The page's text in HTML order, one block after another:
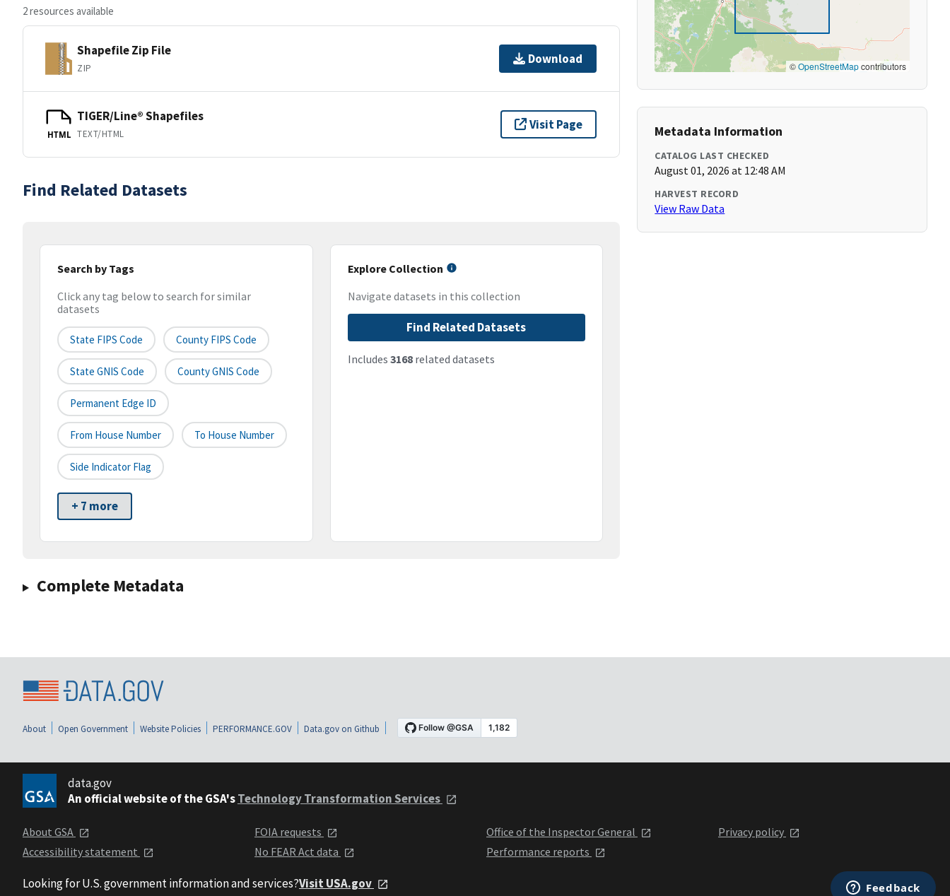
2 resources available
Shapefile Zip File
ZIP
Download
HTML
TIGER/Line® Shapefiles
TEXT/HTML
Visit Page
Find Related Datasets
Search by Tags
Click any tag below to search for similar
datasets
State FIPS Code County FIPS Code
State GNIS Code County GNIS Code
Permanent Edge ID
From House Number To House Number
Side Indicator Flag
+ 7 more
Explore Collection
Navigate datasets in this collection
Find Related Datasets
Includes 3168related datasets
Complete Metadata
©OpenStreetMapcontributors
Metadata Information
CATALOG LAST CHECKED
August 01, 2026 at 12:48 AM
HARVEST RECORD
View Raw Data
About Open Government Website Policies PERFORMANCE.GOV Data.gov on Github
data.gov
An official website of the GSA'sTechnology Transformation Services
About GSA
Accessibility statement
FOIA requests
No FEAR Act data
Office of the Inspector General
Performance reports
Privacy policy
Looking for U.S. government information and services?Visit USA.gov